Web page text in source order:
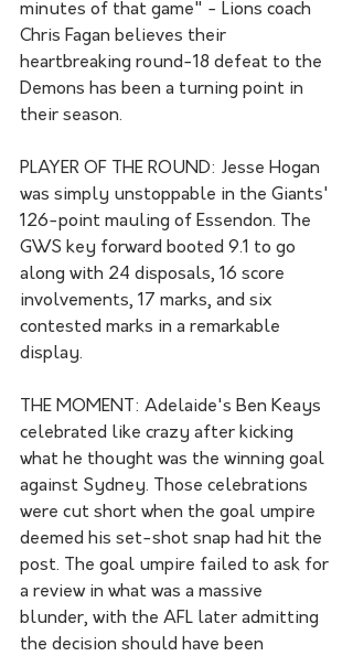
minutes of that game" - Lions coach
Chris Fagan believes their
heartbreaking round-18 defeat to the
Demons has been a turning point in
their season.
PLAYER OF THE ROUND: Jesse Hogan
was simply unstoppable in the Giants'
126-point mauling of Essendon. The
GWS key forward booted 9.1 to go
along with 24 disposals, 16 score
involvements, 17 marks, and six
contested marks in a remarkable
display.
THE MOMENT: Adelaide's Ben Keays
celebrated like crazy after kicking
what he thought was the winning goal
against Sydney. Those celebrations
were cut short when the goal umpire
deemed his set-shot snap had hit the
post. The goal umpire failed to ask for
a review in what was a massive
blunder, with the AFL later admitting
the decision should have been